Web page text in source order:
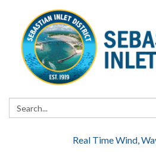
Search:
Real Time Wind,